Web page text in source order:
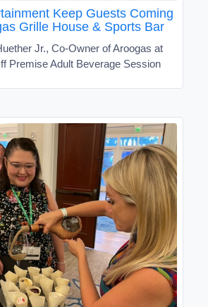
Keep Guests Coming
Grille House & Sports Bar
Jr., Co-Owner of Aroogas at
Premise Adult Beverage Session